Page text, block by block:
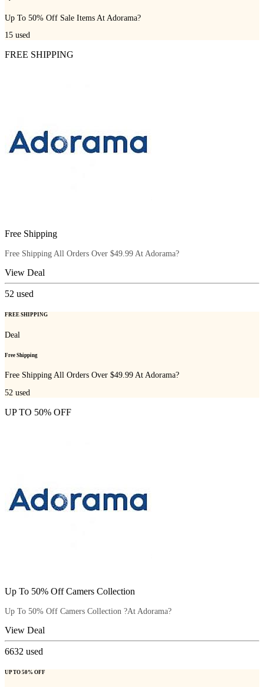
Up To 50% Off Sale Items At Adorama?
15 used
FREE SHIPPING
Free Shipping
Free Shipping All Orders Over $49.99 At Adorama?
View Deal
52 used
FREE SHIPPING
Deal
Free Shipping
Free Shipping All Orders Over $49.99 At Adorama?
52 used
UP TO 50% OFF
Up To 50% Off Camers Collection
Up To 50% Off Camers Collection ?At Adorama?
View Deal
6632 used
UP TO 50% OFF